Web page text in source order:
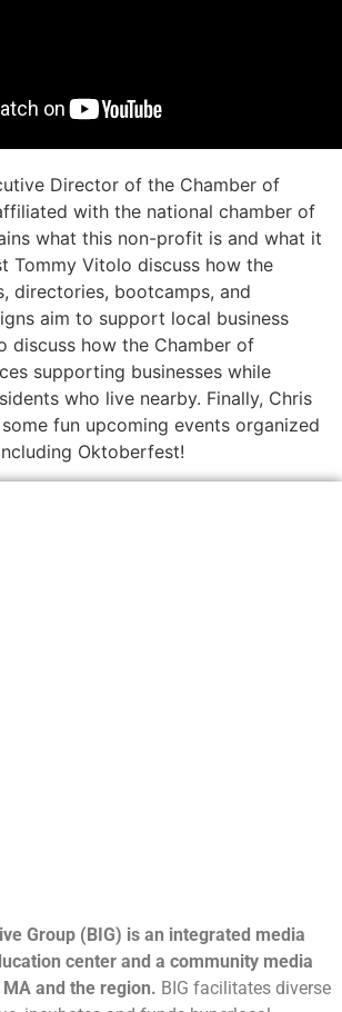
Director of the Chamber of
with the national chamber of
what this non-profit is and what it
Tommy Vitolo discuss how the
directories, bootcamps, and
aim to support local business
discuss how the Chamber of
supporting businesses while
who live nearby. Finally, Chris
fun upcoming events organized
Oktoberfest!
Group (BIG) is an integrated media
center and a community media
and the region. BIG facilitates diverse